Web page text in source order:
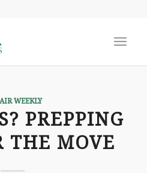
WEEKLY
PREPPING
THE MOVE